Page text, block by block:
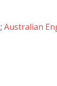
Australian